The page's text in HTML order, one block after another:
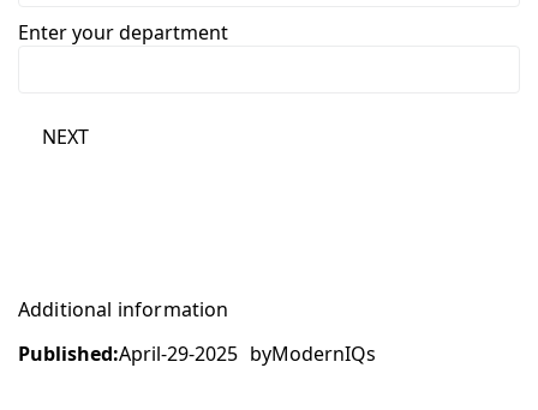
Enter your department
NEXT
Additional information
Published:April-29-2025 byModernIQs